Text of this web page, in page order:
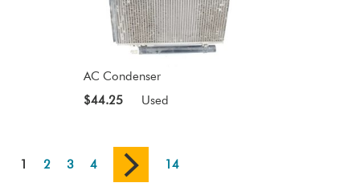
AC Condenser
$44.25
Used
1 2 3 4 14